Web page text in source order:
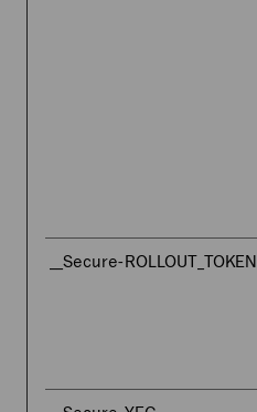
__Secure-ROLLOUT_TOKEN